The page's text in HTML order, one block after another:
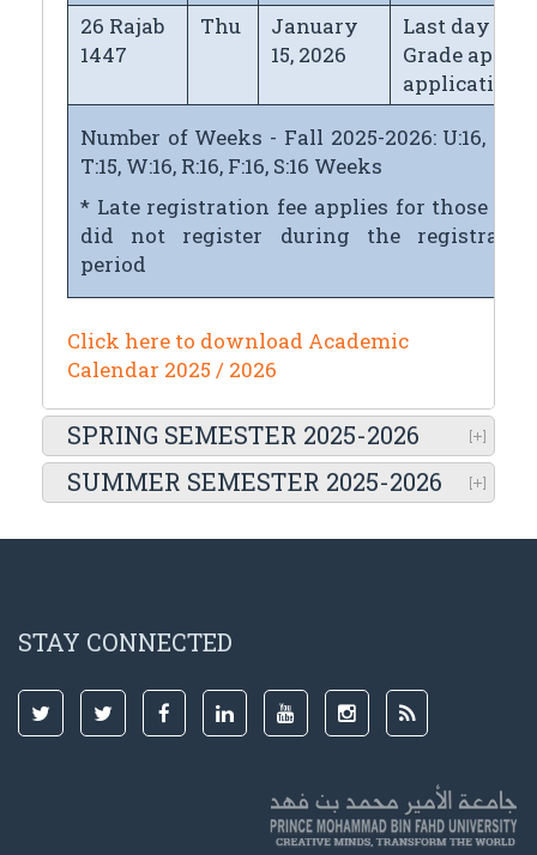
26 Rajab
1447
Thu
January
15, 2026
Last day for
Grade appeal
application
Number of Weeks - Fall 2025-2026: U:16,
T:15, W:16, R:16, F:16, S:16 Weeks
* Late registration fee applies for those
did not register during the
period
Click here to download Academic
Calendar 2025 / 2026
SPRING SEMESTER 2025-2026
SUMMER SEMESTER 2025-2026
STAY CONNECTED